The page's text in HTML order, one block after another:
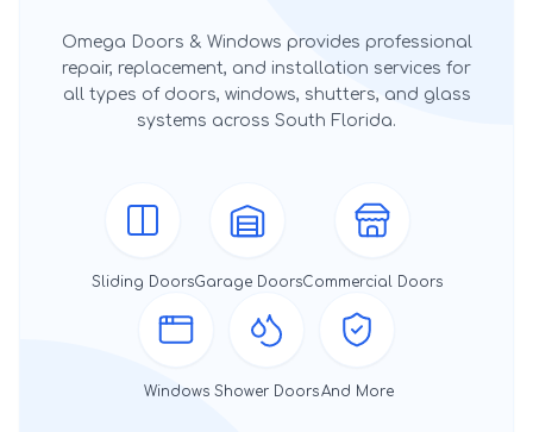
Omega Doors & Windows provides professional
repair, replacement, and installation services for
all types of doors, windows, shutters, and glass
systems across South Florida.
Sliding DoorsGarage DoorsCommercial Doors
Windows Shower DoorsAnd More